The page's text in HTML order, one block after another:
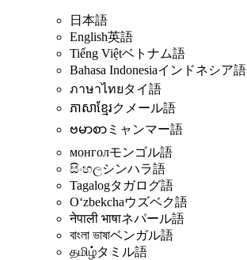
日本語
English英語
Tiếng Việtベトナム語
Bahasa Indonesiaインドネシア語
ภาษาไทยタイ語
ភាសាខ្មែរクメール語
ဗမာစာ ミャンマー語
монголモンゴル語
සිංහලシンハラ語
Tagalogタガログ語
Oʻzbekchaウズベク語
नेपाली भाषाネパール語
বাংলা ভাষাベンガル語
தமிழ்タミル語